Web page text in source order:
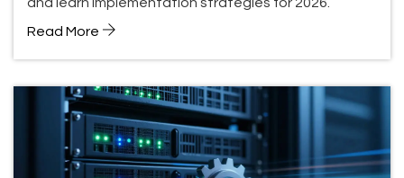
and learn implementation strategies for 2026.
Read More